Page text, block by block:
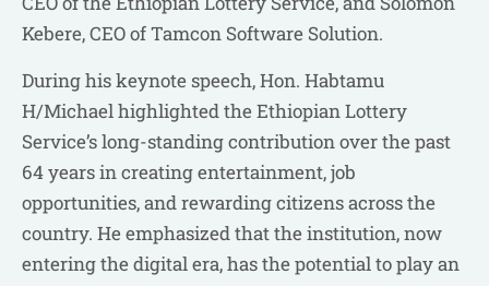
Kebere, CEO of Tamcon Software Solution.
During his keynote speech, Hon. Habtamu
H/Michael highlighted the Ethiopian Lottery
Service’s long-standing contribution over the past
64 years in creating entertainment, job
opportunities, and rewarding citizens across the
country. He emphasized that the institution, now
entering the digital era, has the potential to play an